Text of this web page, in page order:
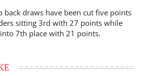
back draws have been cut five points
sitting 3rd with 27 points while
7th place with 21 points.